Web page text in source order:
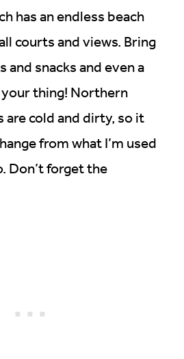
has an endless beach
courts and views. Bring
and snacks and even a
thing! Northern
are cold and dirty, so it
from what I’m used
Don’t forget the